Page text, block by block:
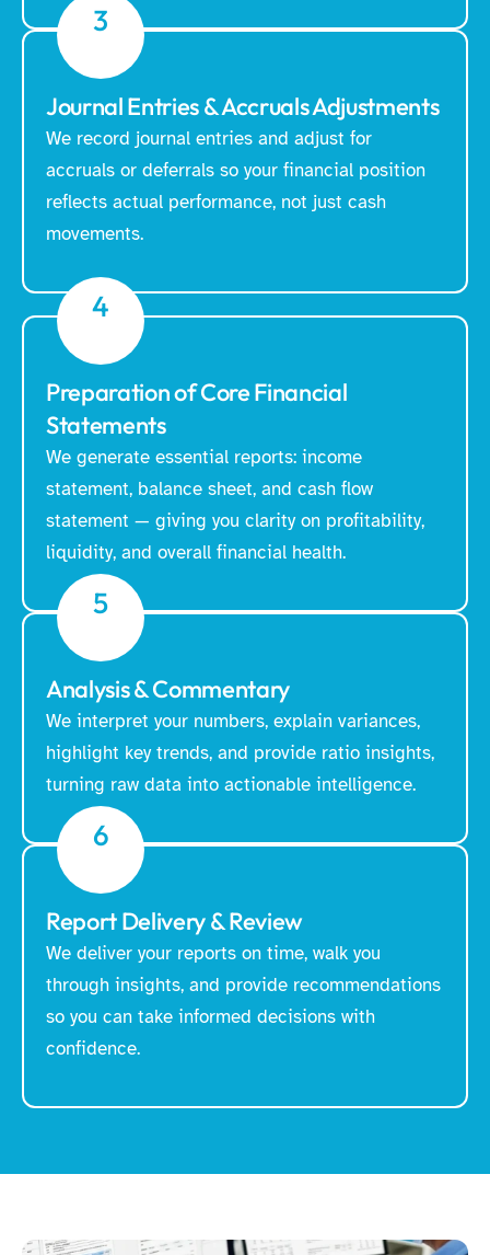
3
Journal Entries & Accruals Adjustments
We record journal entries and adjust for
accruals or deferrals so your financial position
reflects actual performance, not just cash
movements.
4
Preparation of Core Financial
Statements
We generate essential reports: income
statement, balance sheet, and cash flow
statement — giving you clarity on profitability,
liquidity, and overall financial health.
5
Analysis & Commentary
We interpret your numbers, explain variances,
highlight key trends, and provide ratio insights,
turning raw data into actionable intelligence.
6
Report Delivery & Review
We deliver your reports on time, walk you
through insights, and provide recommendations
so you can take informed decisions with
confidence.